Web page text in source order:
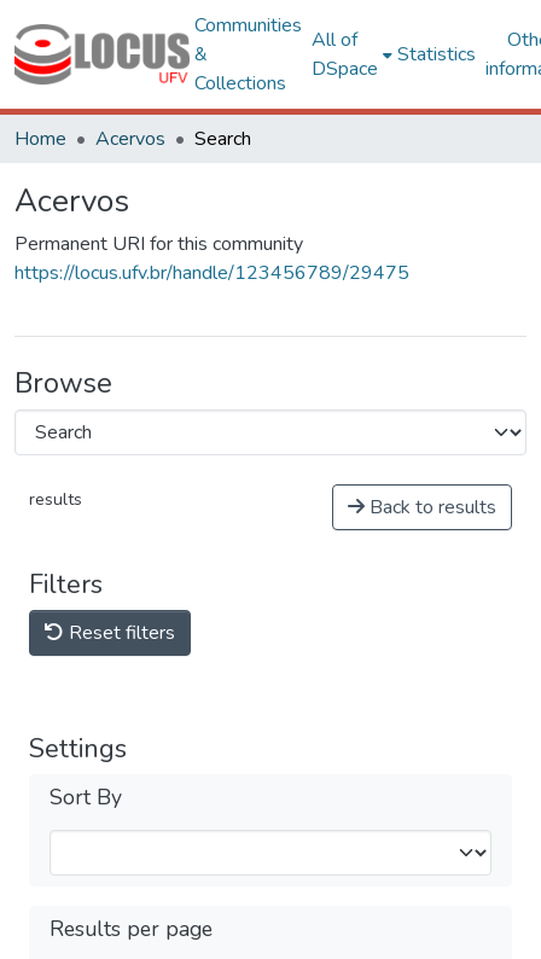
Communities
&
Collections
All of
DSpace
Statistics
Home Acervos Search
Acervos
Permanent URI for this community
https://locus.ufv.br/handle/123456789/29475
Browse
results Back to results
Filters
Reset filters
Settings
Sort By
Results per page